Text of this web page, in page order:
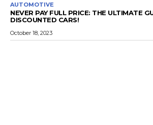
AUTOMOTIVE
NEVER PAY FULL PRICE: THE ULTIMATE
DISCOUNTED CARS!
October 18, 2023